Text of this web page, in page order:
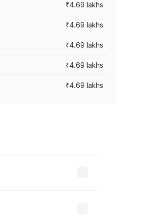
₹4.69 lakhs
₹4.69 lakhs
₹4.69 lakhs
₹4.69 lakhs
₹4.69 lakhs